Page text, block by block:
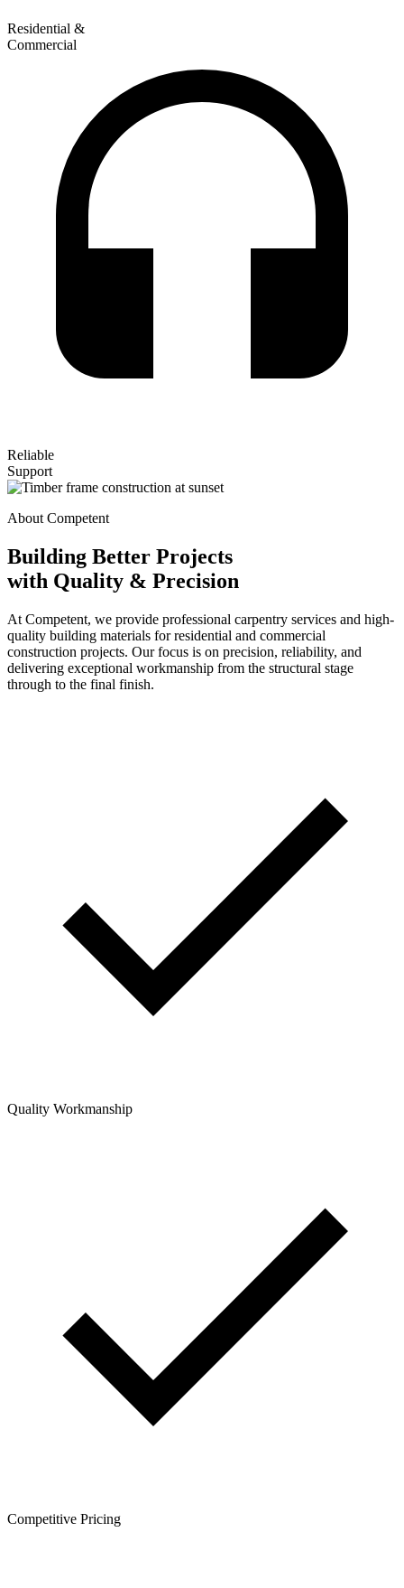
Residential &
Commercial
Reliable
Support
About Competent
Building Better Projects
with Quality & Precision
At Competent, we provide professional carpentry services and high-
quality building materials for residential and commercial
construction projects. Our focus is on precision, reliability, and
delivering exceptional workmanship from the structural stage
through to the final finish.
Quality Workmanship
Competitive Pricing